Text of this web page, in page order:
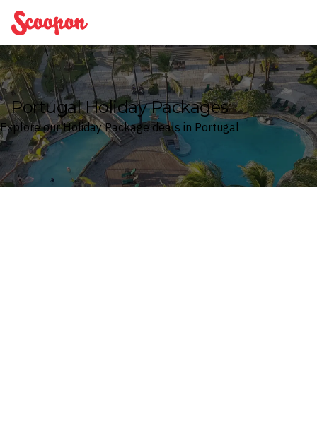
Scoopon
Portugal Holiday Packages
Explore our Holiday Package deals in Portugal